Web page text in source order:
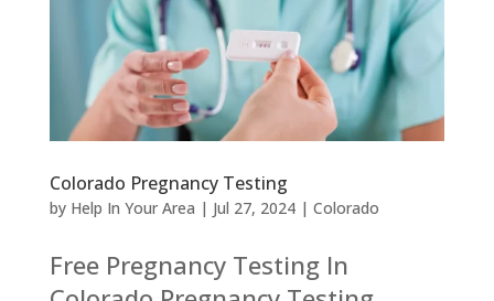
Colorado Pregnancy Testing
by Help In Your Area | Jul 27, 2024| Colorado
Free Pregnancy Testing In